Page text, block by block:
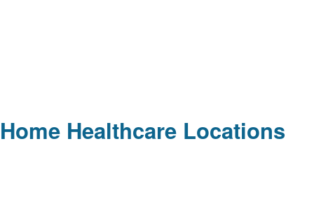
Home Healthcare Locations